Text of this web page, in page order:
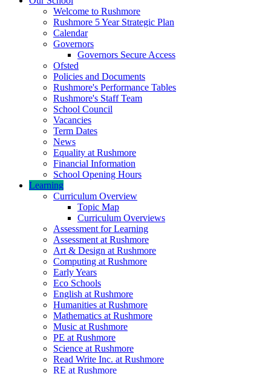
Welcome to Rushmore
Rushmore 5 Year Strategic Plan
Calendar
Governors
Governors Secure Access
Ofsted
Policies and Documents
Rushmore's Performance Tables
Rushmore's Staff Team
School Council
Vacancies
Term Dates
News
Equality at Rushmore
Financial Information
School Opening Hours
Learning
Curriculum Overview
Topic Map
Curriculum Overviews
Assessment for Learning
Assessment at Rushmore
Art & Design at Rushmore
Computing at Rushmore
Early Years
Eco Schools
English at Rushmore
Humanities at Rushmore
Mathematics at Rushmore
Music at Rushmore
PE at Rushmore
Science at Rushmore
Read Write Inc. at Rushmore
RE at Rushmore